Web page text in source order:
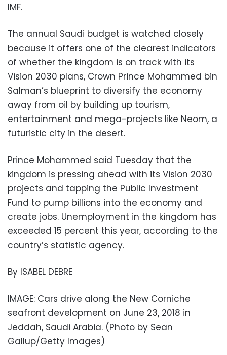
IMF.
The annual Saudi budget is watched closely
because it offers one of the clearest indicators
of whether the kingdom is on track with its
Vision 2030 plans, Crown Prince Mohammed bin
Salman’s blueprint to diversify the economy
away from oil by building up tourism,
entertainment and mega-projects like Neom, a
futuristic city in the desert.
Prince Mohammed said Tuesday that the
kingdom is pressing ahead with its Vision 2030
projects and tapping the Public Investment
Fund to pump billions into the economy and
create jobs. Unemployment in the kingdom has
exceeded 15 percent this year, according to the
country’s statistic agency.
By ISABEL DEBRE
IMAGE: Cars drive along the New Corniche
seafront development on June 23, 2018 in
Jeddah, Saudi Arabia. (Photo by Sean
Gallup/Getty Images)